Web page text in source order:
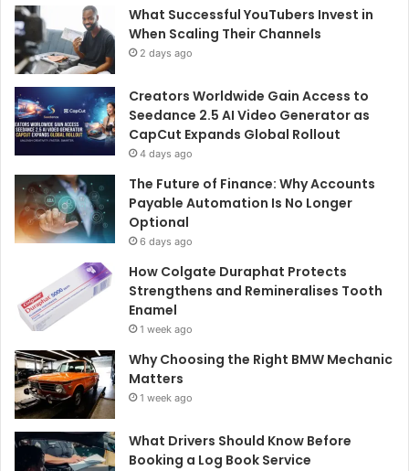
What Successful YouTubers Invest in
When Scaling Their Channels
2 days ago
Creators Worldwide Gain Access to
Seedance 2.5 AI Video Generator as
CapCut Expands Global Rollout
4 days ago
The Future of Finance: Why Accounts
Payable Automation Is No Longer
Optional
6 days ago
How Colgate Duraphat Protects
Strengthens and Remineralises Tooth
Enamel
1 week ago
Why Choosing the Right BMW Mechanic
Matters
1 week ago
What Drivers Should Know Before
Booking a Log Book Service